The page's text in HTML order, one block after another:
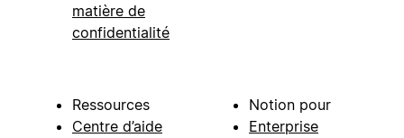
matière de
confidentialité
Ressources
Centre d’aide
Notion pour
Enterprise